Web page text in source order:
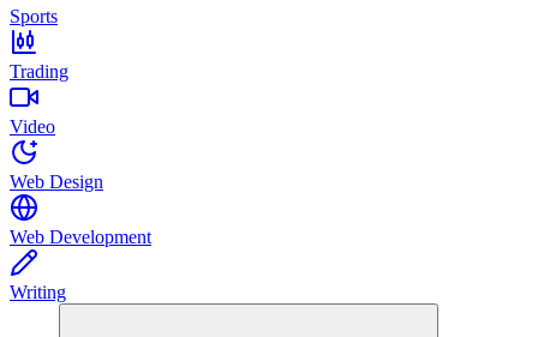
Sports
Trading
Video
Web Design
Web Development
Writing